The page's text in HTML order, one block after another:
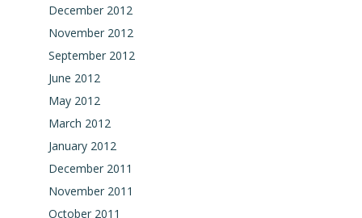
December 2012
November 2012
September 2012
June 2012
May 2012
March 2012
January 2012
December 2011
November 2011
October 2011